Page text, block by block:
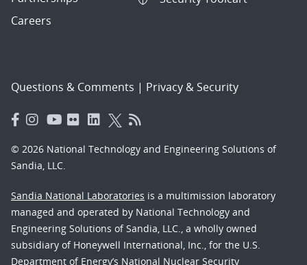
Careers
Questions & Comments | Privacy & Security
© 2026 National Technology and Engineering Solutions of
Sandia, LLC.
Sandia National Laboratories is a multimission laboratory
managed and operated by National Technology and
Engineering Solutions of Sandia, LLC., a wholly owned
subsidiary of Honeywell International, Inc., for the U.S.
Department of Energy’s National Nuclear Security